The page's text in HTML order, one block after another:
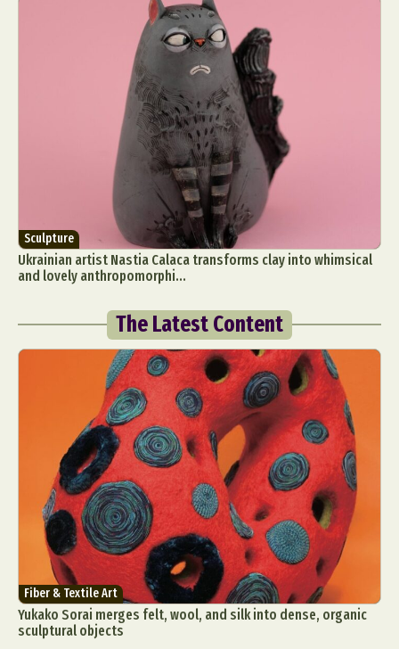
Sculpture
Ukrainian artist Nastia Calaca transforms clay into whimsical
and lovely anthropomorphi...
The Latest Content
Fiber & Textile Art
Yukako Sorai merges felt, wool, and silk into dense, organic
sculptural objects